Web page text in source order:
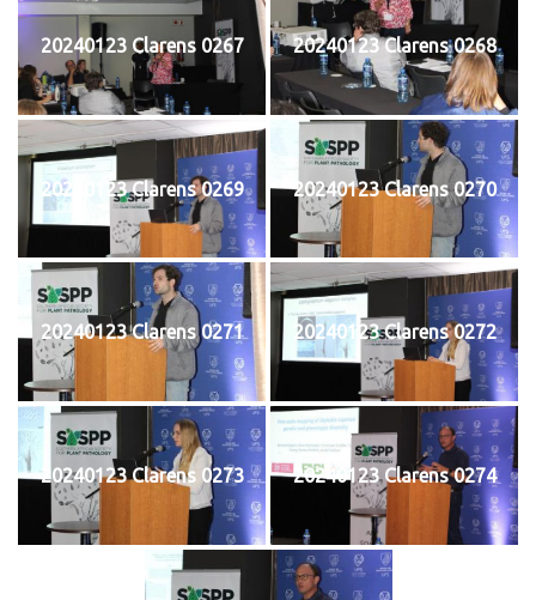
20240123 Clarens 0267 20240123 Clarens 0268
20240123 Clarens 0269 20240123 Clarens 0270
20240123 Clarens 0271 20240123 Clarens 0272
20240123 Clarens 0273 20240123 Clarens 0274